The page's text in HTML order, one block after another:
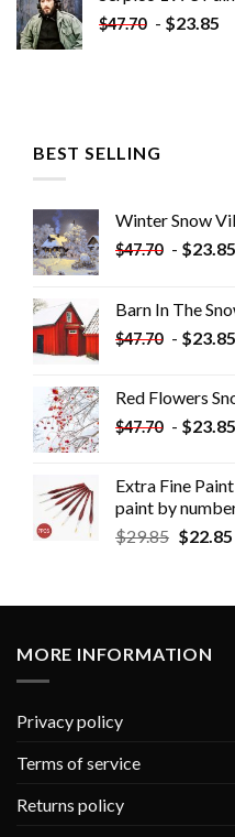
$47.70 - $23.85
BEST SELLING
Winter Snow
$47.70 - $23.85
Barn In The
$47.70 - $23.85
Red Flowers
$47.70 - $23.85
Extra Fine
paint by
$29.85 $22.85
MORE INFORMATION
Privacy policy
Terms of service
Returns policy